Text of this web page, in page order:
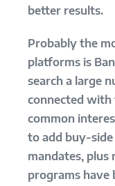
better results.
Probably the
platforms is
search a large
connected with
common
to add buy-side
mandates, plus
programs have